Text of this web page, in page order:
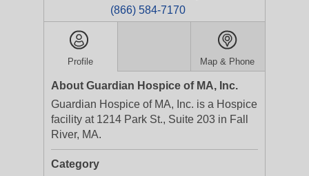
(866) 584-7170
Profile Map & Phone
About Guardian Hospice of MA, Inc.
Guardian Hospice of MA, Inc. is a Hospice
facility at 1214 Park St., Suite 203 in Fall
River, MA.
Category